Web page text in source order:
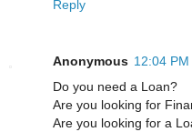
Reply
Anonymous 12:04 PM
Do you need a Loan?
Are you looking for
Are you looking for a